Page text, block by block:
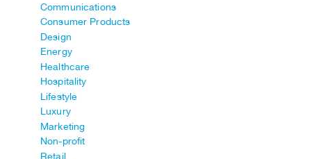
Communications
Consumer Products
Design
Energy
Healthcare
Hospitality
Lifestyle
Luxury
Marketing
Non-profit
Retail